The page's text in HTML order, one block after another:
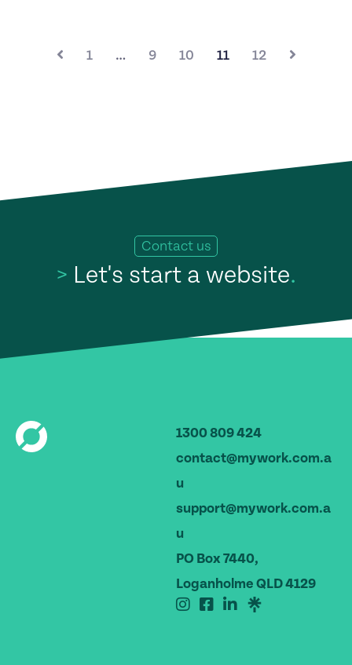
1 … 9 10 11 12
Contact us
> Let's start a website.
1300 809 424
contact@mywork.com.a
u
support@mywork.com.a
u
PO Box 7440,
Loganholme QLD 4129